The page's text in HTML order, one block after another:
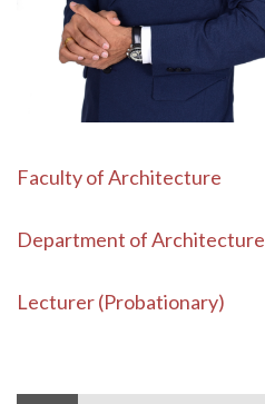
Faculty of Architecture
Department of Architecture
Lecturer (Probationary)